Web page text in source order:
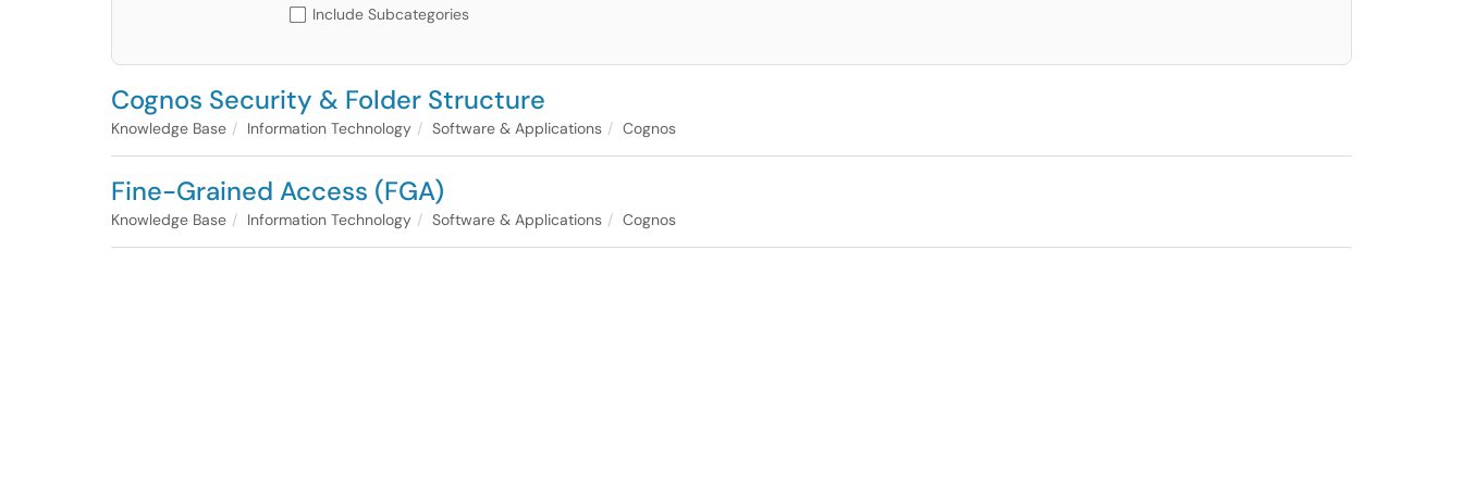
Include Subcategories
Cognos Security & Folder Structure
Knowledge Base Information Technology Software & Applications Cognos
Fine-Grained Access (FGA)
Knowledge Base Information Technology Software & Applications Cognos